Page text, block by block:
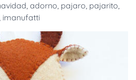
, adorno, pajaro, pajarito,
imanufatti